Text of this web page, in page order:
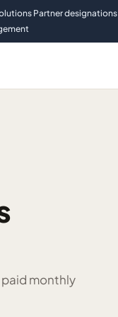
Partner designations
monthly